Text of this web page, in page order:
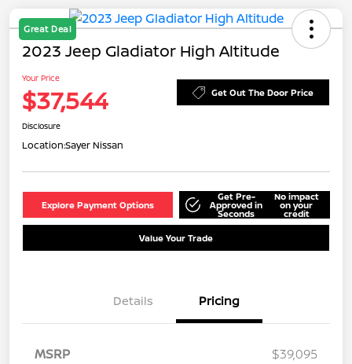
Great Deal
2023 Jeep Gladiator High Altitude
Your Price
$37,544 Get Out The Door Price
Disclosure
Location:Sayer Nissan
Explore Payment Options
Get Pre-
Approved in
Seconds
No impact
on your
credit
Value Your Trade
Details Pricing
MSRP
$39,095